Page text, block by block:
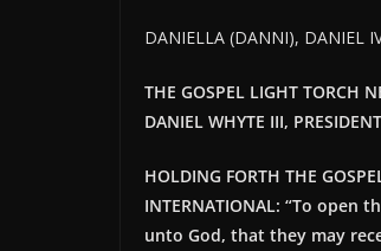
DANIELLA (DANNI), DANIEL
THE GOSPEL LIGHT TORCH
DANIEL WHYTE III,
HOLDING FORTH THE
INTERNATIONAL: “To open
unto God, that they may